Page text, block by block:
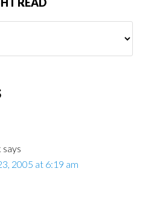
says
2005 at 6:19 am